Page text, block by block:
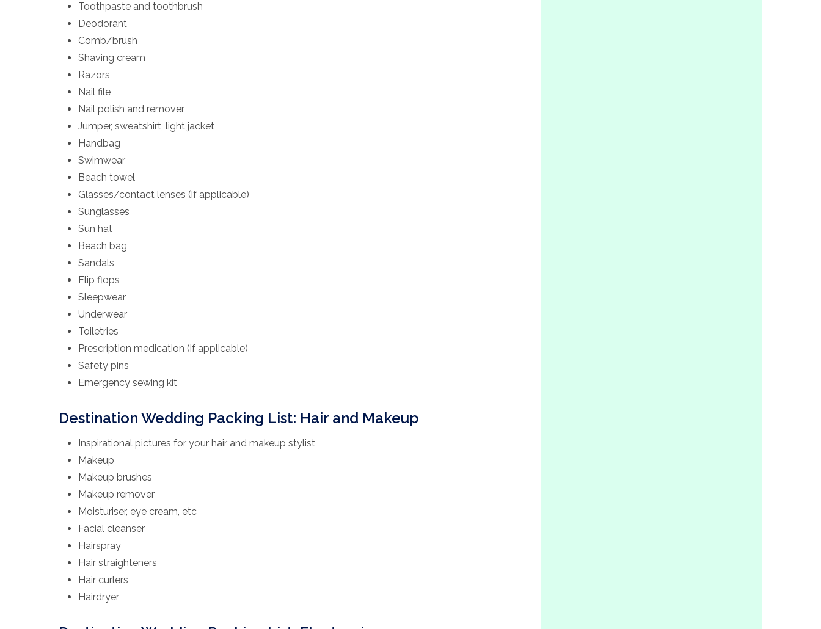
Toothpaste and toothbrush
Deodorant
Comb/brush
Shaving cream
Razors
Nail file
Nail polish and remover
Jumper, sweatshirt, light jacket
Handbag
Swimwear
Beach towel
Glasses/contact lenses (if applicable)
Sunglasses
Sun hat
Beach bag
Sandals
Flip flops
Sleepwear
Underwear
Toiletries
Prescription medication (if applicable)
Safety pins
Emergency sewing kit
Destination Wedding Packing List: Hair and Makeup
Inspirational pictures for your hair and makeup stylist
Makeup
Makeup brushes
Makeup remover
Moisturiser, eye cream, etc
Facial cleanser
Hairspray
Hair straighteners
Hair curlers
Hairdryer